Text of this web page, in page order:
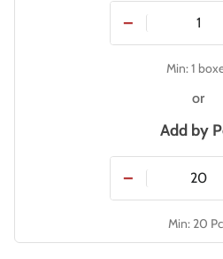
−
Min: 1
or
Add by
−
Min: 20